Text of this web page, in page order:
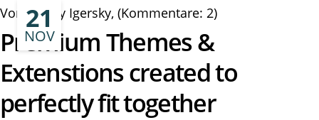
Von Danny Igersky, (Kommentare: 2)
21
NOV
Premium Themes &
Extenstions created to
perfectly fit together